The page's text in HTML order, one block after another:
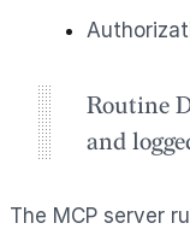
Routine
and
The MCP server